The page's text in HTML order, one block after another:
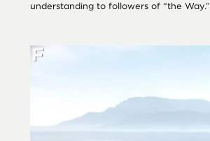
understanding to followers of “the Way.”